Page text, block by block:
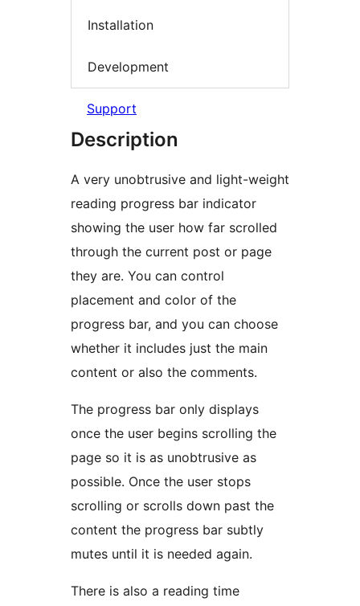
Installation
Development
Support
Description
A very unobtrusive and light-weight
reading progress bar indicator
showing the user how far scrolled
through the current post or page
they are. You can control
placement and color of the
progress bar, and you can choose
whether it includes just the main
content or also the comments.
The progress bar only displays
once the user begins scrolling the
page so it is as unobtrusive as
possible. Once the user stops
scrolling or scrolls down past the
content the progress bar subtly
mutes until it is needed again.
There is also a reading time